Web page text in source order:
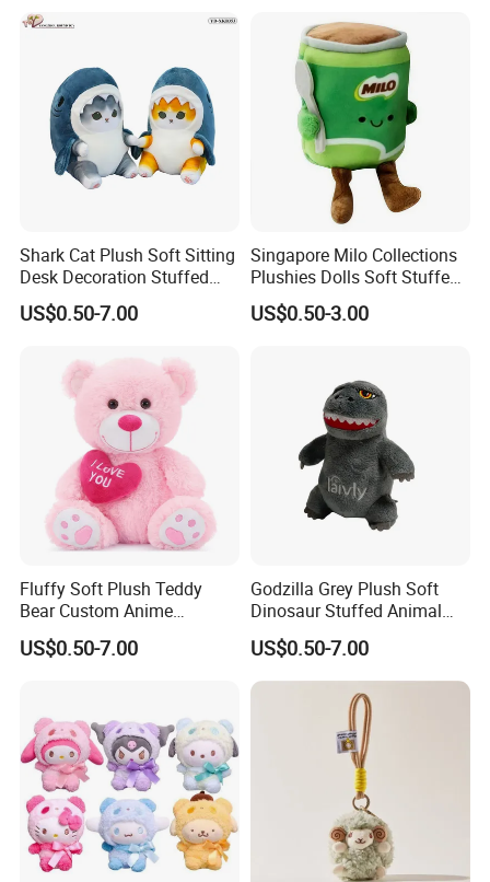
1.Wet the plush doll
2.Soaking &washing
Shark Cat Plush Soft Sitting
Desk Decoration Stuffed
Custom Gift Toys
US$0.50-7.00
Singapore Milo Collections
Plushies Dolls Soft Stuffed
Toy with Shopping Bag Gift
US$0.50-3.00
Fluffy Soft Plush Teddy
Bear Custom Anime
Wholesale Gift Toys with
Heart
US$0.50-7.00
Godzilla Grey Plush Soft
Dinosaur Stuffed Animal
Gift Toys
US$0.50-7.00